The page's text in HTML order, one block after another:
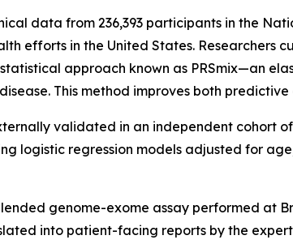
data from 236,393 participants in the
efforts in the United States.
approach known as PRSmix—an
This method improves both
validated in an independent cohort
logistic regression models adjusted for
genome-exome assay performed at
into patient-facing reports by the